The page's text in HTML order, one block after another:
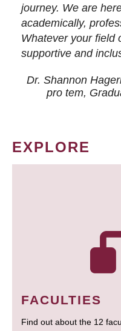
journey. We are
academically,
Whatever your field
supportive and
Dr. Shannon
pro tem,
EXPLORE
FACULTIES
Find out about the 12